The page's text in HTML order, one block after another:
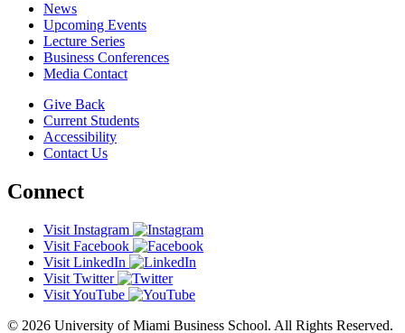
News
Upcoming Events
Lecture Series
Business Conferences
Media Contact
Give Back
Current Students
Accessibility
Contact Us
Connect
Visit Instagram
Visit Facebook
Visit LinkedIn
Visit Twitter
Visit YouTube
© 2026 University of Miami Business School. All Rights Reserved.